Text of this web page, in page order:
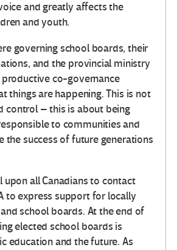
and greatly affects the
and youth.
governing school boards, their
and the provincial ministry
co-governance
things are happening. This is not
control – this is about being
to communities and
the success of future generations
upon all Canadians to contact
to express support for locally
school boards. At the end of
elected school boards is
education and the future. As